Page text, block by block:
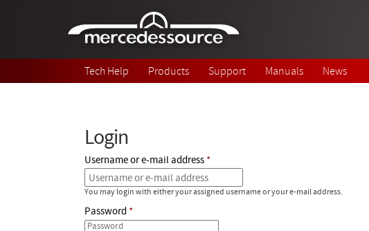
Tech Help Products Support Manuals News
Login
Username or e-mail address
You may login with either your assigned username or your e-mail address.
Password